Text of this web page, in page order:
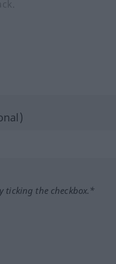
ticking the checkbox.*